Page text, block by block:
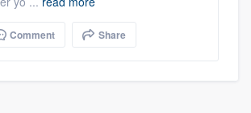
Comment Share